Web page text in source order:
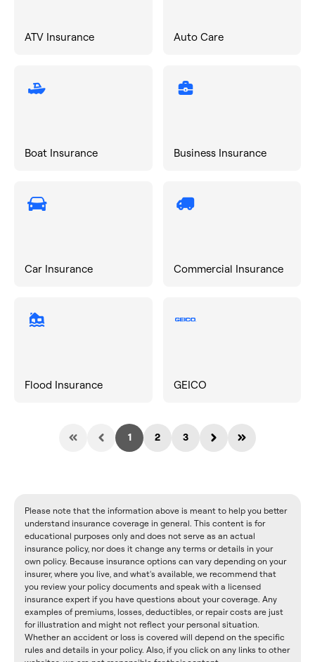
ATV Insurance Auto Care
Boat Insurance Business Insurance
Car Insurance Commercial Insurance
Flood Insurance GEICO
1 2 3
Please note that the information above is meant to help you better
understand insurance coverage in general. This content is for
educational purposes only and does not serve as an actual
insurance policy, nor does it change any terms or details in your
own policy. Because insurance options can vary depending on your
insurer, where you live, and what's available, we recommend that
you review your policy documents and speak with a licensed
insurance expert if you have questions about your coverage. Any
examples of premiums, losses, deductibles, or repair costs are just
for illustration and might not reflect your personal situation.
Whether an accident or loss is covered will depend on the specific
rules and details in your policy. Also, if you click on any links to other